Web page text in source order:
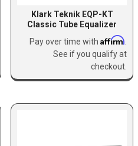
Klark Teknik EQP-KT
Classic Tube Equalizer
Pay over time with Affirm
See if you qualify at
checkout.